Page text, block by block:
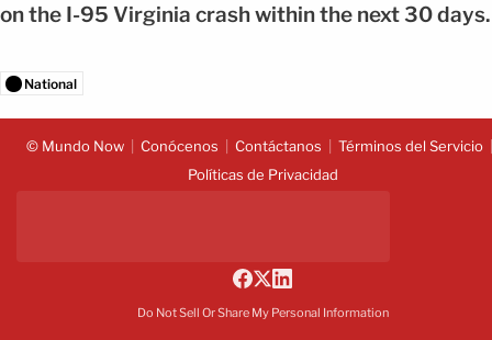
on the I-95 Virginia crash within the next 30 days.
National
© Mundo Now Conócenos Contáctanos
Términos del Servicio
Políticas de Privacidad
Do Not Sell Or Share My Personal Information